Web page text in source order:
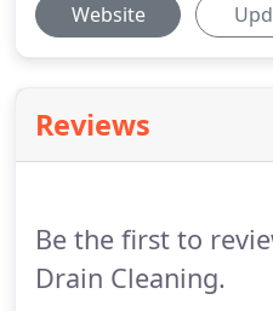
Website
Reviews
Be the first to
Drain Cleaning.